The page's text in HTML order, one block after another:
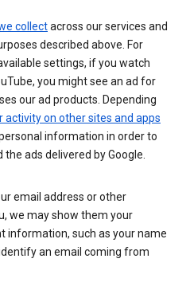
collectacross our services and
described above. For
settings, if you watch
you might see an ad for
our ad products. Depending
activity on other sites and apps
information in order to
the ads delivered by Google.
email address or other
we may show them your
information, such as your name
an email coming from